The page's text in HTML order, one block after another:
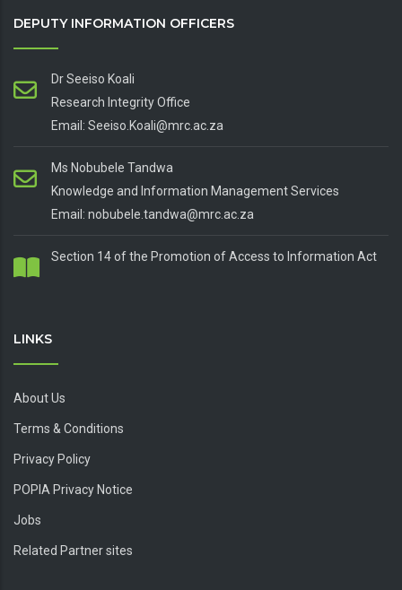
DEPUTY INFORMATION OFFICERS
Dr Seeiso Koali
Research Integrity Office
Email: Seeiso.Koali@mrc.ac.za
Ms Nobubele Tandwa
Knowledge and Information Management Services
Email: nobubele.tandwa@mrc.ac.za
Section 14 of the Promotion of Access to Information Act
LINKS
About Us
Terms & Conditions
Privacy Policy
POPIA Privacy Notice
Jobs
Related Partner sites